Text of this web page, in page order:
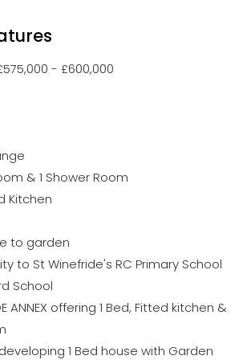
- £600,000
& 1 Shower Room
Kitchen
to garden
to St Winefride's RC Primary School
School
ANNEX offering 1 Bed, Fitted kitchen &
1 Bed house with Garden